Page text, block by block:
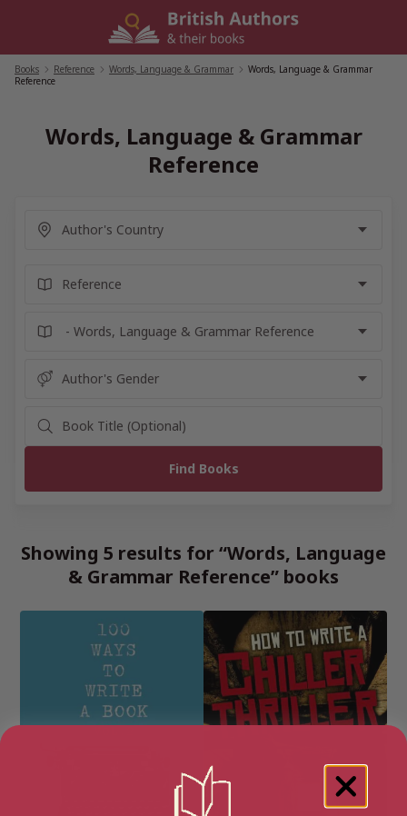
Books Reference Words, Language & Grammar
Words, Language & Grammar
Reference
Words, Language & Grammar
Reference
Showing 5 results for “Words, Language
& Grammar Reference” books